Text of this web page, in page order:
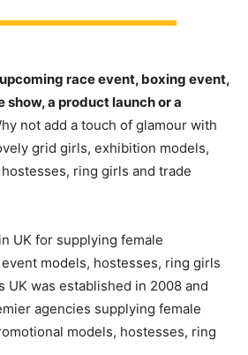
race event, boxing event,
show, a product launch or a
not add a touch of glamour with
grid girls, exhibition models,
ring girls and trade
UK for supplying female
models, hostesses, ring girls
UK was established in 2008 and
agencies supplying female
models, hostesses, ring